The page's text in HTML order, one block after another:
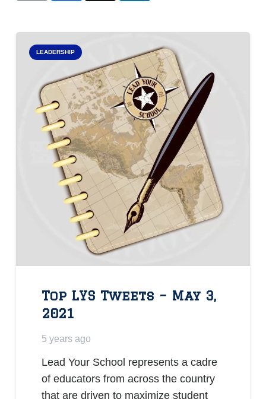
LEADERSHIP
Top LYS Tweets – May 3,
2021
5 years ago
Lead Your School represents a cadre
of educators from across the country
that are driven to maximize student